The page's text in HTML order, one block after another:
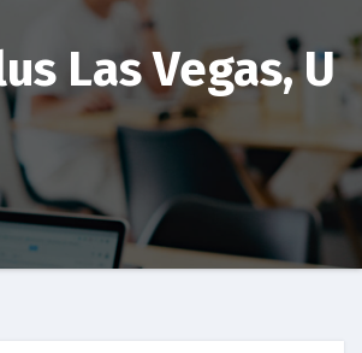
Las Vegas, U